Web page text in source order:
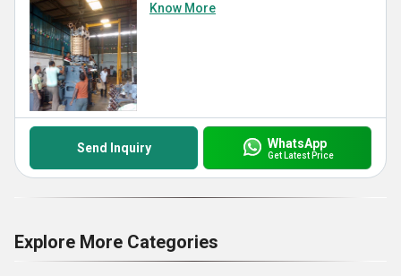
Know More
Send Inquiry WhatsApp
Get Latest Price
Explore More Categories